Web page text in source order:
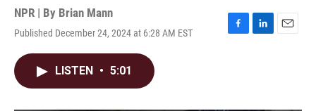
NPR | By Brian Mann
Published December 24, 2024 at 6:28 AM EST
F
L
E
LISTEN • 5:01